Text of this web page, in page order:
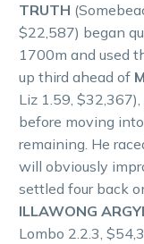
TRUTH
$22,587) began
1700m and used
up third ahead of
Liz 1.59,
before moving
remaining. He
will obviously
settled four back
ILLAWONG
Lombo 2.2.3,